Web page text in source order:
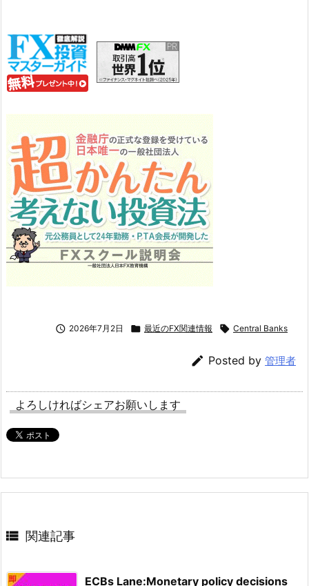
 2026年7月2日  最近のFX関連情報  Central Banks
 Posted by 管理者
よろしければシェアお願いします
 関連記事
ECBs Lane:Monetary policy decisions